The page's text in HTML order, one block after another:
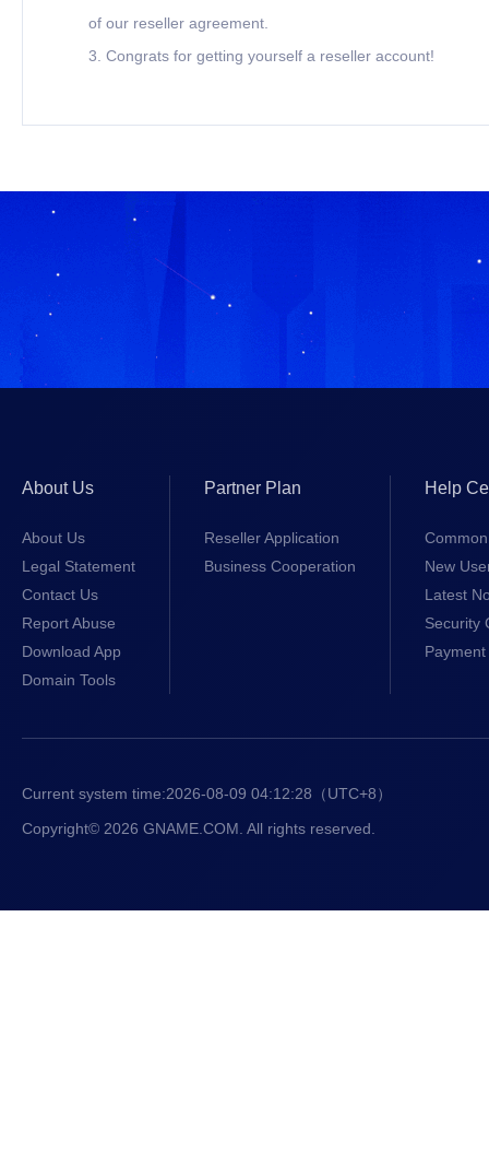
of our reseller agreement.
3. Congrats for getting yourself a reseller account!
About Us
About Us
Legal Statement
Contact Us
Report Abuse
Download App
Domain Tools
Partner Plan
Reseller Application
Business Cooperation
Help
New
Latest
Security
Current system time:2026-08-09 04:12:29 （UTC+8）
Copyright© 2026 GNAME.COM. All rights reserved.